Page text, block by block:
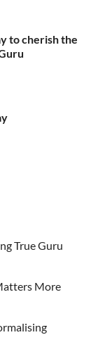
to cherish the
True Guru
More